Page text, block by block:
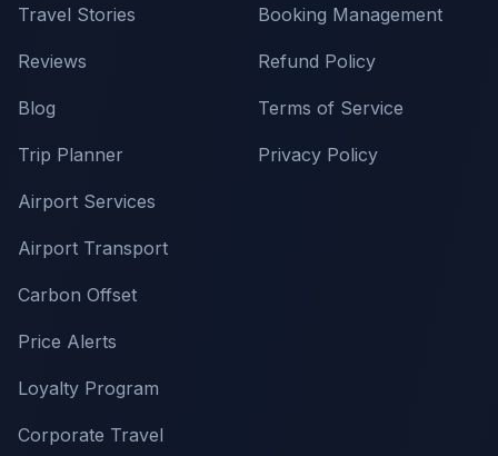
Travel Stories
Reviews
Blog
Trip Planner
Airport Services
Airport Transport
Carbon Offset
Price Alerts
Loyalty Program
Corporate Travel
Booking Management
Refund Policy
Terms of Service
Privacy Policy